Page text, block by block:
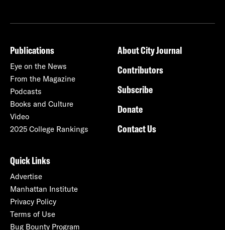
Publications
Eye on the News
From the Magazine
Podcasts
Books and Culture
Video
2025 College Rankings
About City Journal
Contributors
Subscribe
Donate
Contact Us
Quick Links
Advertise
Manhattan Institute
Privacy Policy
Terms of Use
Bug Bounty Program